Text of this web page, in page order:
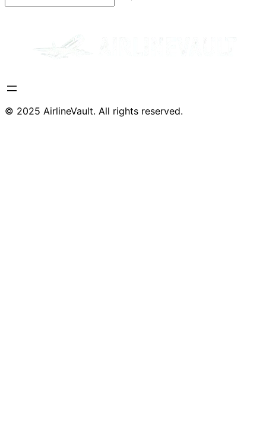
© 2025 AirlineVault. All rights reserved.